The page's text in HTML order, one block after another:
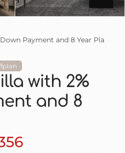
Payment and 8 Year Pla
with 2%
and 8